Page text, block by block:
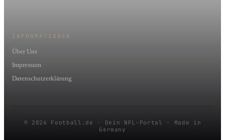
INFORMATIONEN
Über Uns
Impressum
Datenschutzerklärung
© 2026 Football.de · Dein NFL-Portal · Made in
Germany